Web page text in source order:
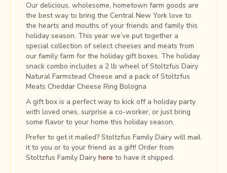
Our delicious, wholesome, hometown farm goods are
the best way to bring the Central New York love to
the hearts and mouths of your friends and family this
holiday season. This year we’ve put together a
special collection of select cheeses and meats from
our family farm for the holiday gift boxes. The holiday
snack combo includes a 2 lb wheel of Stoltzfus Dairy
Natural Farmstead Cheese and a pack of Stoltzfus
Meats Cheddar Cheese Ring Bologna
A gift box is a perfect way to kick off a holiday party
with loved ones, surprise a co-worker, or just bring
some flavor to your home this holiday season.
Prefer to get it mailed? Stoltzfus Family Dairy will mail
it to you or to your friend as a gift! Order from
Stoltzfus Family Dairy here to have it shipped.